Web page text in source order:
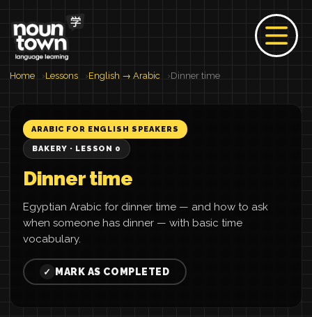
Home Lessons English → Arabic Dinner time
ARABIC FOR ENGLISH SPEAKERS
BAKERY · LESSON 0
Dinner time
Egyptian Arabic for dinner time — and how to ask
when someone has dinner — with basic time
vocabulary.
✓ MARK AS COMPLETED